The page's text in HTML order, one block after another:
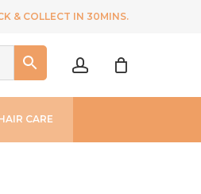
& COLLECT IN 30MINS.
CARE